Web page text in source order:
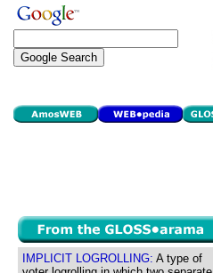
IMPLICIT LOGROLLING: A type of